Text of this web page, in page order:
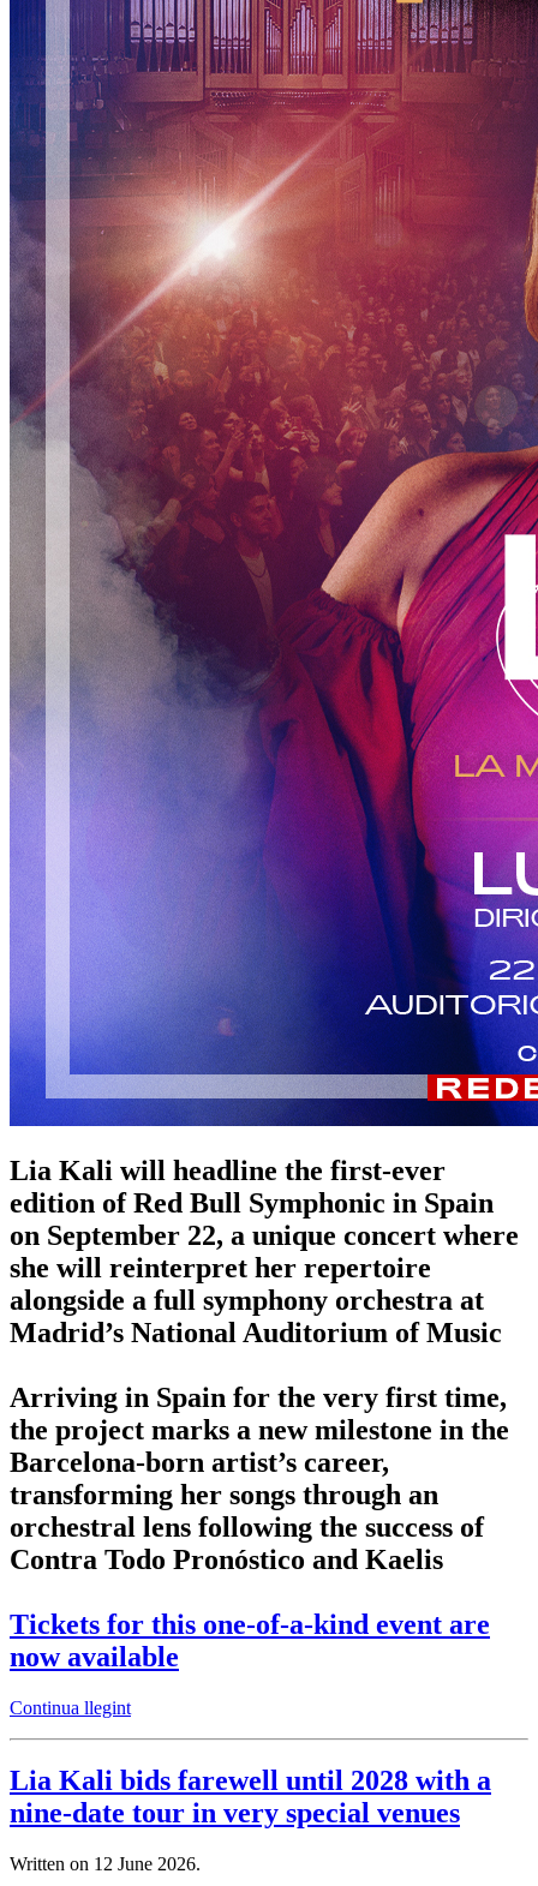
Lia Kali will headline the first-ever
edition of Red Bull Symphonic in Spain
on September 22, a unique concert where
she will reinterpret her repertoire
alongside a full symphony orchestra at
Madrid’s National Auditorium of Music
Arriving in Spain for the very first time,
the project marks a new milestone in the
Barcelona-born artist’s career,
transforming her songs through an
orchestral lens following the success of
Contra Todo Pronóstico and Kaelis
Tickets for this one-of-a-kind event are
now available
Continua llegint
Lia Kali bids farewell until 2028 with a
nine-date tour in very special venues
Written on 12 June 2026.